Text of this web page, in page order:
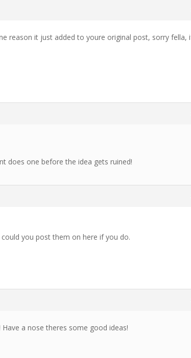
reason it just added to youre original post, sorry fella,
does one before the idea gets ruined!
you post them on here if you do.
a nose theres some good ideas!